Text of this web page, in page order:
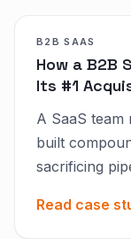
B2B SAAS
How a B2B
Its #1
A SaaS team
built
sacrificing
Read case